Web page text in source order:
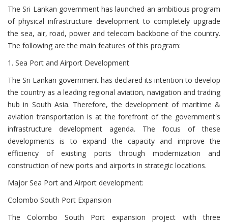
The Sri Lankan government has launched an ambitious program
of physical infrastructure development to completely upgrade
the sea, air, road, power and telecom backbone of the country.
The following are the main features of this program:
1. Sea Port and Airport Development
The Sri Lankan government has declared its intention to develop
the country as a leading regional aviation, navigation and trading
hub in South Asia. Therefore, the development of maritime &
aviation transportation is at the forefront of the government's
infrastructure development agenda. The focus of these
developments is to expand the capacity and improve the
efficiency of existing ports through modernization and
construction of new ports and airports in strategic locations.
Major Sea Port and Airport development:
Colombo South Port Expansion
The Colombo South Port expansion project with three